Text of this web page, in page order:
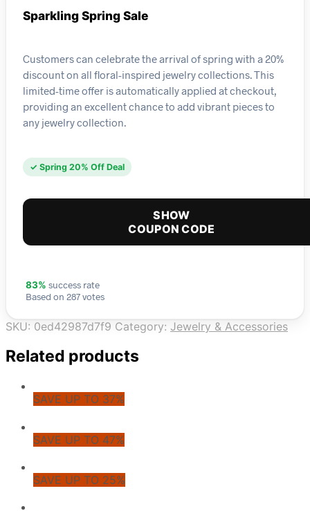
Sparkling Spring Sale
Customers can celebrate the arrival of spring with a 20%
discount on all floral-inspired jewelry collections. This
limited-time offer is automatically applied at checkout,
providing an excellent chance to add vibrant pieces to
any jewelry collection.
✓ Spring 20% Off Deal
SHOW
COUPON CODE
83% success rate
Based on 287 votes
SKU: 0ed42987d7f9 Category: Jewelry & Accessories
Related products
SAVE UP TO 37%
SAVE UP TO 47%
SAVE UP TO 25%